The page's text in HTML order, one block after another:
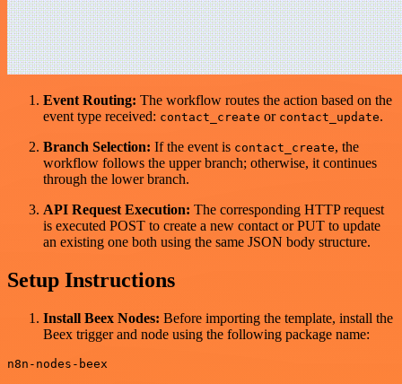
Event Routing: The workflow routes the action based on the
event type received: contact_create or contact_update.
Branch Selection: If the event is contact_create, the
workflow follows the upper branch; otherwise, it continues
through the lower branch.
API Request Execution: The corresponding HTTP request
is executed POST to create a new contact or PUT to update
an existing one both using the same JSON body structure.
Setup Instructions
Install Beex Nodes: Before importing the template, install the
Beex trigger and node using the following package name: